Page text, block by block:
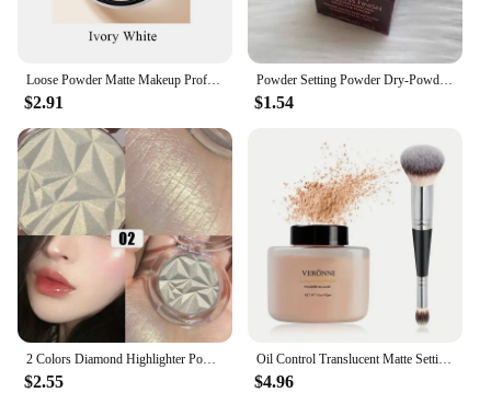
Loose Powder Matte Makeup Professional Face Powder Invisible Pores Oil Control Make Up Translucent Brightening Durable Gadgets
$2.91
Powder Setting Powder Dry-Powder Sample Long-lasting Oil Control Waterproof Concealer Matte Mini Powder Woman Wholesale
$1.54
$2.55
Oil Control Translucent Matte Setting Powder,Long-lasting Shine-Free Finish Makeup with Brush for a Natural,All-Day Matte Look
$4.96